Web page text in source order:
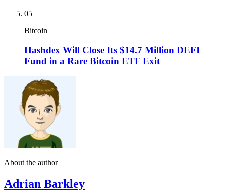
05
Bitcoin
Hashdex Will Close Its $14.7 Million DEFI
Fund in a Rare Bitcoin ETF Exit
About the author
Adrian Barkley